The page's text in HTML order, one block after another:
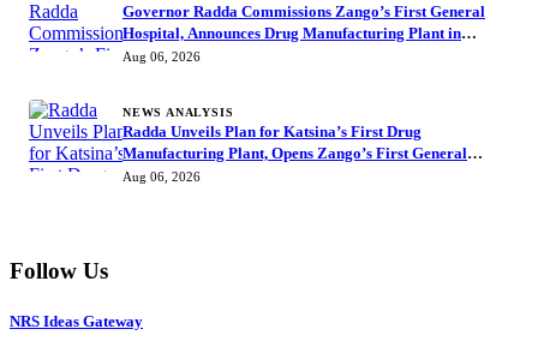
Governor Radda Commissions Zango’s First General
Hospital, Announces Drug Manufacturing Plant in
Katsina
Aug 06, 2026
NEWS ANALYSIS
Radda Unveils Plan for Katsina’s First Drug
Manufacturing Plant, Opens Zango’s First General
Hospital
Aug 06, 2026
Follow Us
NRS Ideas Gateway